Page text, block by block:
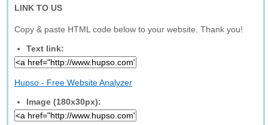
LINK TO US
Copy & paste HTML code below to your website. Thank you!
Text link:
Hupso - Free Website Analyzer
Image (180x30px):